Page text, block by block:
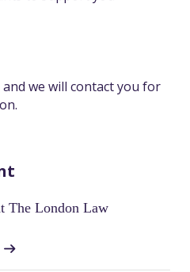
we will contact you for
The London Law